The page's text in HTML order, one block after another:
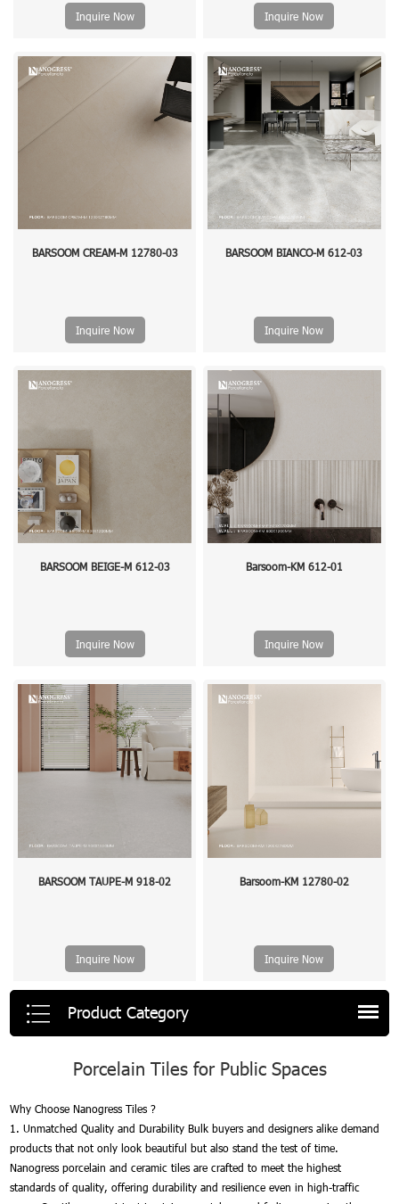
Inquire Now Inquire Now
BARSOOM CREAM-M 12780-03
Inquire Now
BARSOOM BIANCO-M 612-03
Inquire Now
BARSOOM BEIGE-M 612-03
Inquire Now
Barsoom-KM 612-01
Inquire Now
BARSOOM TAUPE-M 918-02
Inquire Now
Barsoom-KM 12780-02
Inquire Now
Product Category
Porcelain Tiles for Public Spaces
Why Choose Nanogress Tiles ?
1. Unmatched Quality and Durability Bulk buyers and designers alike demand
products that not only look beautiful but also stand the test of time.
Nanogress porcelain and ceramic tiles are crafted to meet the highest
standards of quality, offering durability and resilience even in high-traffic